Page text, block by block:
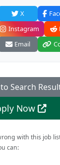
X
Instagram
Email
Search
Now
with this job
can: